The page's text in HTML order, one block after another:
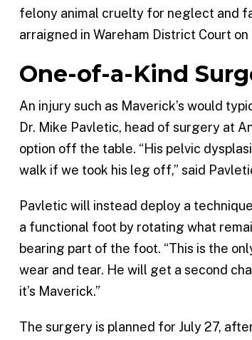
felony animal cruelty for neglect and
arraigned in Wareham District Court on
One-of-a-Kind
An injury such as Maverick’s would
Dr. Mike Pavletic, head of surgery at
option off the table. “His pelvic
walk if we took his leg off,” said
Pavletic will instead deploy a
a functional foot by rotating what
bearing part of the foot. “This is the
wear and tear. He will get a second
it’s Maverick.”
The surgery is planned for July 27,